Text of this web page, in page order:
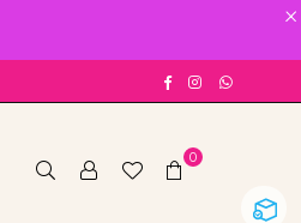
×
FacebookInstagram
0